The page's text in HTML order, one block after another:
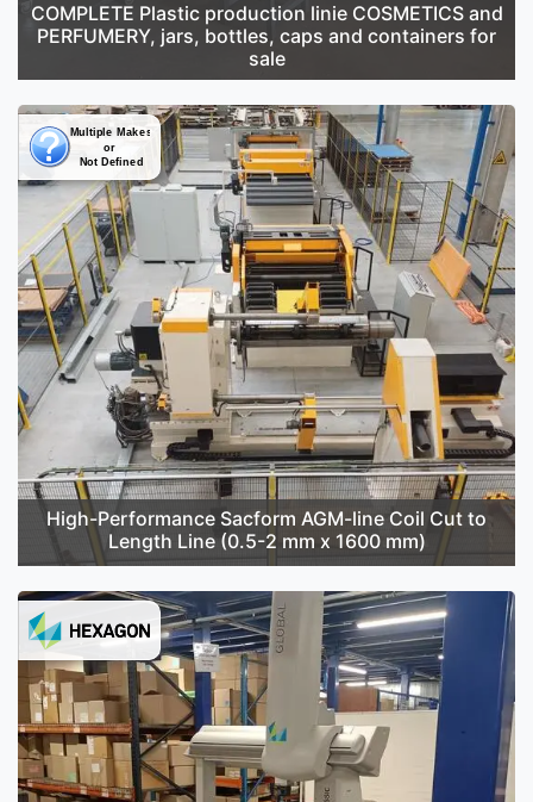
COMPLETE Plastic production linie COSMETICS and
PERFUMERY, jars, bottles, caps and containers for
sale
High-Performance Sacform AGM-line Coil Cut to
Length Line (0.5-2 mm x 1600 mm)